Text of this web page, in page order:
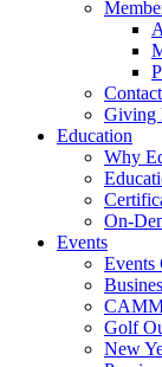
Giving
Education
Why
On-
Events
Events
Golf
New